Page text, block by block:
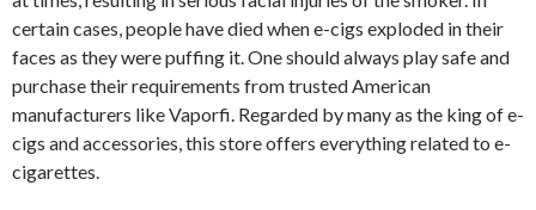
certain cases, people have died when e-cigs exploded in their
faces as they were puffing it. One should always play safe and
purchase their requirements from trusted American
manufacturers like Vaporfi. Regarded by many as the king of e-
cigs and accessories, this store offers everything related to e-
cigarettes.